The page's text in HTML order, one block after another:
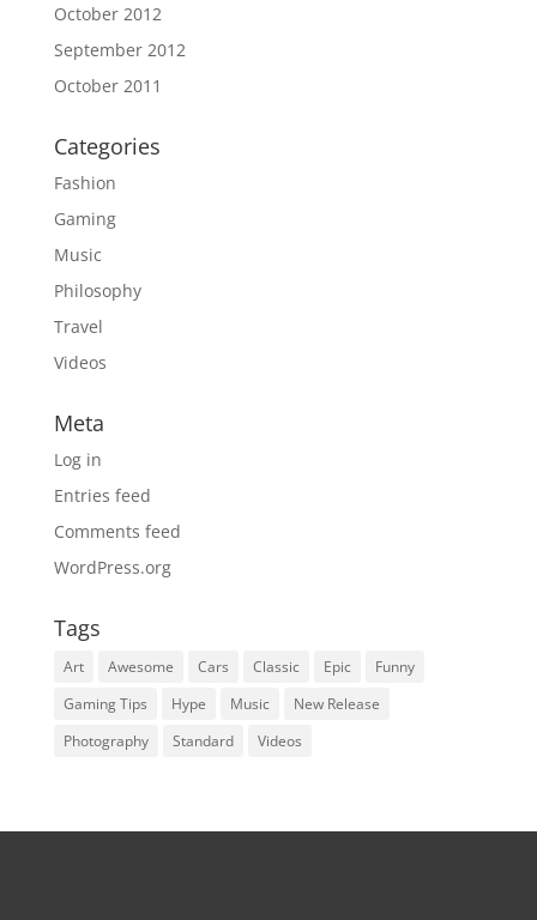
October 2012
September 2012
October 2011
Categories
Fashion
Gaming
Music
Philosophy
Travel
Videos
Meta
Log in
Entries feed
Comments feed
WordPress.org
Tags
Art Awesome Cars Classic Epic
Funny
Gaming Tips
Hype Music
New Release
Photography
Standard Videos